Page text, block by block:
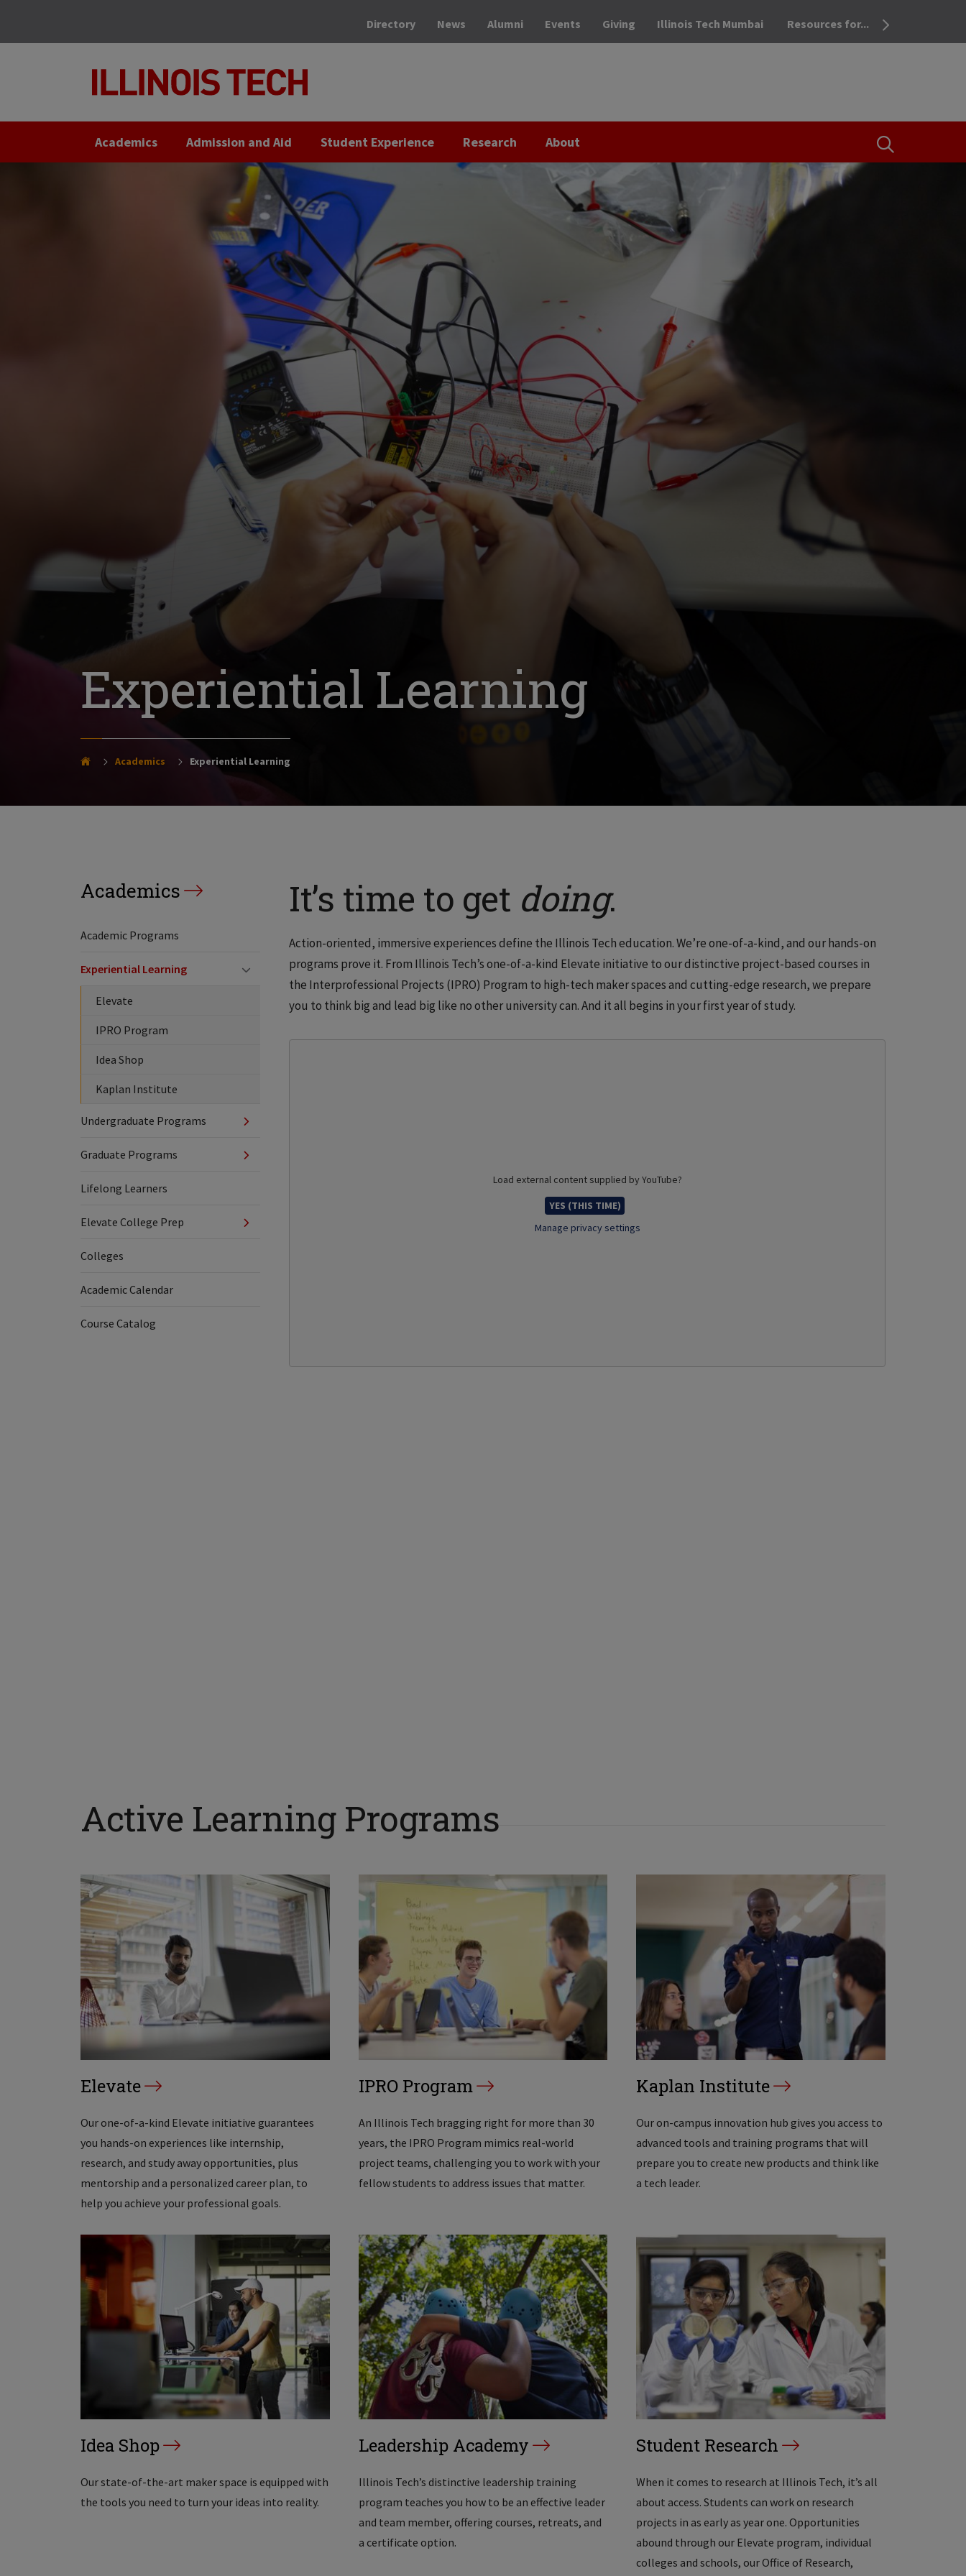
OPEN THE
Directory News Alumni Events Giving Illinois Tech Mumbai Resources for...
Academics Admission and Aid Student Experience Research About
Experiential Learning
Academics Experiential Learning
Academics
Academic Programs
Experiential Learning
Elevate
IPRO Program
Idea Shop
Kaplan Institute
Undergraduate Programs
Graduate Programs
Lifelong Learners
Elevate College Prep
Colleges
Academic Calendar
Course Catalog
It’s time to get doing.
Action-oriented, immersive experiences define the Illinois Tech education. We’re one-of-a-kind, and our hands-on
programs prove it. From Illinois Tech’s one-of-a-kind Elevate initiative to our distinctive project-based courses in
the Interprofessional Projects (IPRO) Program to high-tech maker spaces and cutting-edge research, we prepare
you to think big and lead big like no other university can. And it all begins in your first year of study.
Load external content supplied by YouTube?
YES (THIS TIME)
Manage privacy settings
Active Learning Programs
Elevate
Our one-of-a-kind Elevate initiative guarantees
you hands-on experiences like internship,
research, and study away opportunities, plus
mentorship and a personalized career plan, to
help you achieve your professional goals.
IPRO Program
An Illinois Tech bragging right for more than 30
years, the IPRO Program mimics real-world
project teams, challenging you to work with your
fellow students to address issues that matter.
Kaplan Institute
Our on-campus innovation hub gives you access to
advanced tools and training programs that will
prepare you to create new products and think like
a tech leader.
Idea Shop
Our state-of-the-art maker space is equipped with
the tools you need to turn your ideas into reality.
Leadership Academy
Illinois Tech’s distinctive leadership training
program teaches you how to be an effective leader
and team member, offering courses, retreats, and
a certificate option.
Student Research
When it comes to research at Illinois Tech, it’s all
about access. Students can work on research
projects in as early as year one. Opportunities
abound through our Elevate program, individual
colleges and schools, our Office of Research,